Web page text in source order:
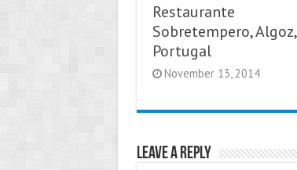
Restaurante
Sobretempero, Algoz,
Portugal
November 13, 2014
Leave a Reply